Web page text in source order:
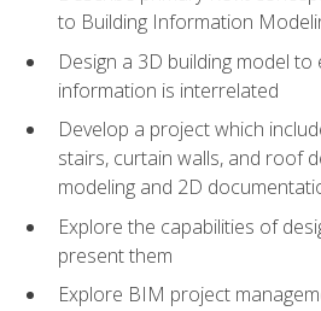
to Building Information
Design a 3D building model to
information is interrelated
Develop a project which
stairs, curtain walls, and roof
modeling and 2D
Explore the capabilities of
present them
Explore BIM project